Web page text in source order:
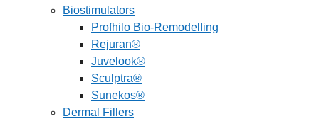
Biostimulators
Profhilo Bio-Remodelling
Rejuran®
Juvelook®
Sculptra®
Sunekos®
Dermal Fillers